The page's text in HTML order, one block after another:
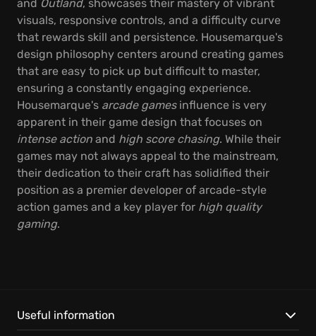
and Outland, showcases their mastery of vibrant
visuals, responsive controls, and a difficulty curve
that rewards skill and persistence. Housemarque's
design philosophy centers around creating games
that are easy to pick up but difficult to master,
ensuring a constantly engaging experience.
Housemarque's arcade gamesinfluence is very
apparent in their game design that focuses on
intense action and high score chasing. While their
games may not always appeal to the mainstream,
their dedication to their craft has solidified their
position as a premier developer of arcade-style
action games and a key player for high quality
gaming.
Useful information